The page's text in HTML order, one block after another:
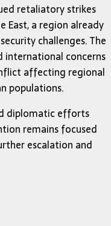
retaliatory strikes
East, a region already
challenges. The
international concerns
affecting regional
populations.
diplomatic efforts
remains focused
escalation and